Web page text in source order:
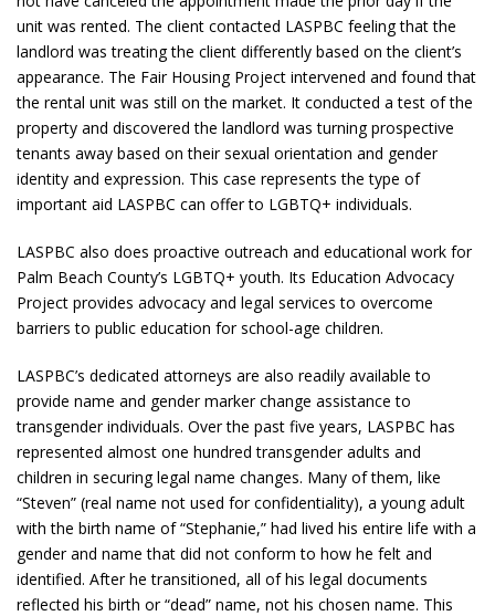
unit was rented. The client contacted LASPBC feeling that the
landlord was treating the client differently based on the client’s
appearance. The Fair Housing Project intervened and found that
the rental unit was still on the market. It conducted a test of the
property and discovered the landlord was turning prospective
tenants away based on their sexual orientation and gender
identity and expression. This case represents the type of
important aid LASPBC can offer to LGBTQ+ individuals.
LASPBC also does proactive outreach and educational work for
Palm Beach County’s LGBTQ+ youth. Its Education Advocacy
Project provides advocacy and legal services to overcome
barriers to public education for school-age children.
LASPBC’s dedicated attorneys are also readily available to
provide name and gender marker change assistance to
transgender individuals. Over the past five years, LASPBC has
represented almost one hundred transgender adults and
children in securing legal name changes. Many of them, like
“Steven” (real name not used for confidentiality), a young adult
with the birth name of “Stephanie,” had lived his entire life with a
gender and name that did not conform to how he felt and
identified. After he transitioned, all of his legal documents
reflected his birth or “dead” name, not his chosen name. This